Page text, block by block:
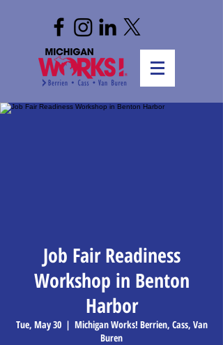
Job Fair Readiness
Workshop in Benton
Harbor
Tue, May 30
  |
Michigan Works! Berrien, Cass, Van
Buren